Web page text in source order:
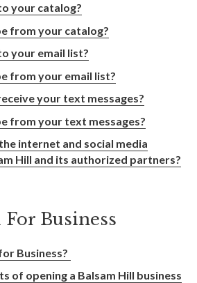
your catalog?
from your catalog?
your email list?
from your email list?
your text messages?
from your text messages?
internet and social media
Hill and its authorized partners?
Business
Business?
of opening a Balsam Hill business